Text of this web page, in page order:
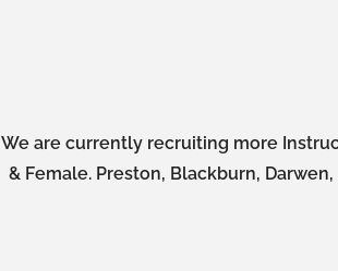
We are currently recruiting more
& Female. Preston, Blackburn,